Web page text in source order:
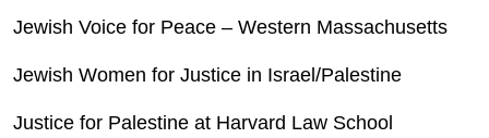
Jewish Voice for Peace – Western Massachusetts
Jewish Women for Justice in Israel/Palestine
Justice for Palestine at Harvard Law School